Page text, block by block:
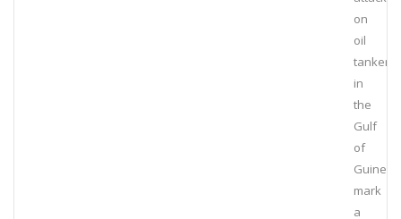
on
oil
tankers
in
the
Gulf
of
Guinea
mark
a